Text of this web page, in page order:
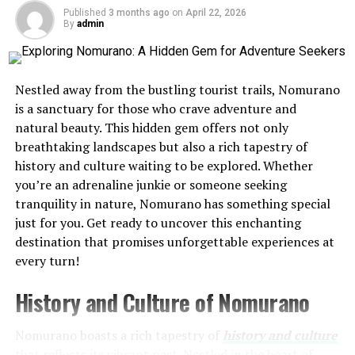
pottery and weaving, showcasing their skills at vibrant
markets. Each piece tells a story, connecting past to
present.
Language plays a crucial role in maintaining cultural
identity. Local dialects reflect unique expressions and
folklore, enriching conversations among residents.
Moreover, spiritual beliefs intertwine with daily life,
evident in rituals that honor nature’s elements. These
practices foster a deep respect for the environment
surrounding tiimatuvat. Visitors often find themselves
enchanted by this harmonious blend of history and
modernity.
Getting Around and
Published 3 months ago on April 22, 2026
By admin
Nestled away from the bustling tourist trails, Nomurano
is a sanctuary for those who crave adventure and
natural beauty. This hidden gem offers not only
breathtaking landscapes but also a rich tapestry of
history and culture waiting to be explored. Whether
you’re an adrenaline junkie or someone seeking
tranquility in nature, Nomurano has something special
just for you. Get ready to uncover this enchanting
destination that promises unforgettable experiences at
every turn!
History and Culture of Nomurano